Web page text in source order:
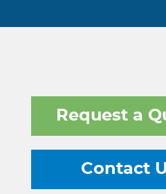
Request a
Contact